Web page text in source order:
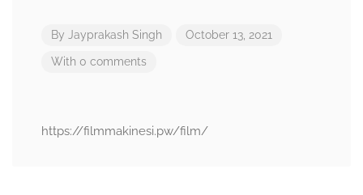
By Jayprakash Singh October 13, 2021
With 0 comments
https://filmmakinesi.pw/film/